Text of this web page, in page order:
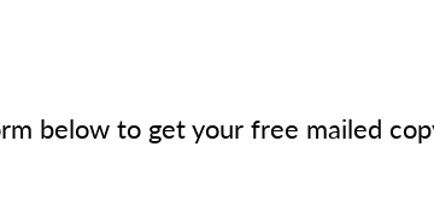
below to get your free mailed